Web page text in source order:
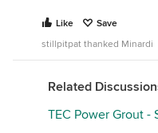
Like
Save
stillpitpat thanked Minardi
Related
TEC Power Grout -